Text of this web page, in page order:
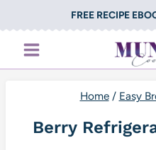
to
content
FREE RECIPE
Home / Easy
Berry